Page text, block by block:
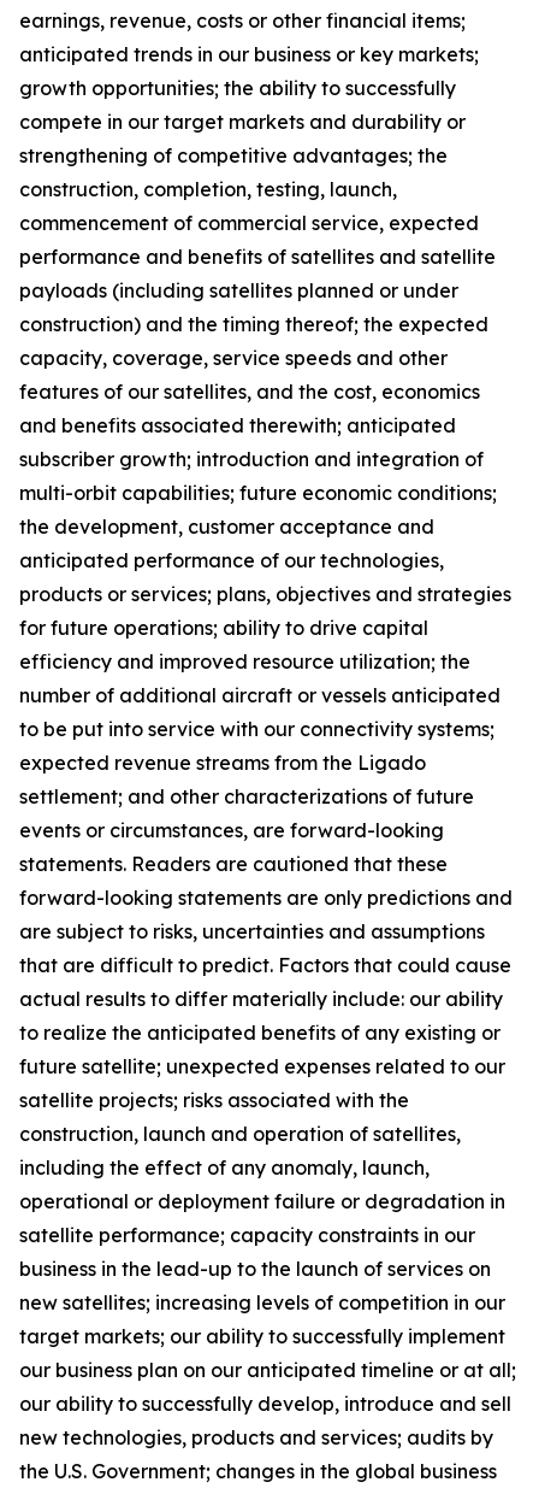
earnings, revenue, costs or other financial items;
anticipated trends in our business or key markets;
growth opportunities; the ability to successfully
compete in our target markets and durability or
strengthening of competitive advantages; the
construction, completion, testing, launch,
commencement of commercial service, expected
performance and benefits of satellites and satellite
payloads (including satellites planned or under
construction) and the timing thereof; the expected
capacity, coverage, service speeds and other
features of our satellites, and the cost, economics
and benefits associated therewith; anticipated
subscriber growth; introduction and integration of
multi-orbit capabilities; future economic conditions;
the development, customer acceptance and
anticipated performance of our technologies,
products or services; plans, objectives and strategies
for future operations; ability to drive capital
efficiency and improved resource utilization; the
number of additional aircraft or vessels anticipated
to be put into service with our connectivity systems;
expected revenue streams from the Ligado
settlement; and other characterizations of future
events or circumstances, are forward-looking
statements. Readers are cautioned that these
forward-looking statements are only predictions and
are subject to risks, uncertainties and assumptions
that are difficult to predict. Factors that could cause
actual results to differ materially include: our ability
to realize the anticipated benefits of any existing or
future satellite; unexpected expenses related to our
satellite projects; risks associated with the
construction, launch and operation of satellites,
including the effect of any anomaly, launch,
operational or deployment failure or degradation in
satellite performance; capacity constraints in our
business in the lead-up to the launch of services on
new satellites; increasing levels of competition in our
target markets; our ability to successfully implement
our business plan on our anticipated timeline or at all;
our ability to successfully develop, introduce and sell
new technologies, products and services; audits by
the U.S. Government; changes in the global business